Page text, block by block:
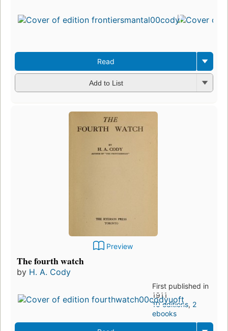
Read
Add to List
Preview
The fourth watch
by H. A. Cody
First published in
1911
10 editions, 2
ebooks